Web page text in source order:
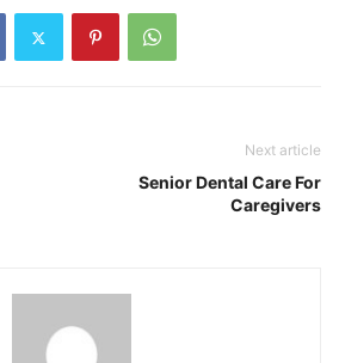
Next article
Senior Dental Care For
Caregivers